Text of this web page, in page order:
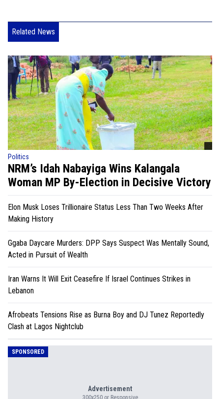
Related News
Politics
NRM’s Idah Nabayiga Wins Kalangala
Woman MP By-Election in Decisive Victory
Elon Musk Loses Trillionaire Status Less Than Two Weeks After
Making History
Ggaba Daycare Murders: DPP Says Suspect Was Mentally Sound,
Acted in Pursuit of Wealth
Iran Warns It Will Exit Ceasefire If Israel Continues Strikes in
Lebanon
Afrobeats Tensions Rise as Burna Boy and DJ Tunez Reportedly
Clash at Lagos Nightclub
SPONSORED
Advertisement
300x250 or Responsive